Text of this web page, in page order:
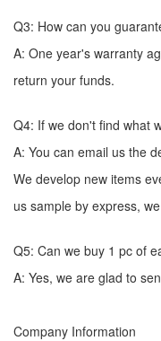
Q3: How can you
A: One year's warranty
return your funds.
Q4: If we don't find what
A: You can email us the
We develop new items
us sample by
Q5: Can we buy 1 pc of
A: Yes, we are glad to
Company Information